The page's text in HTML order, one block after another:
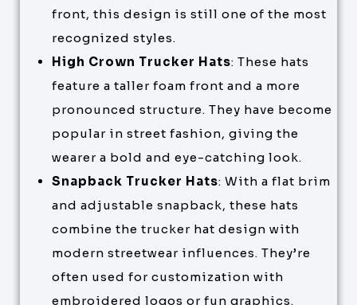
front, this design is still one of the most
recognized styles.
High Crown Trucker Hats: These hats
feature a taller foam front and a more
pronounced structure. They have become
popular in street fashion, giving the
wearer a bold and eye-catching look.
Snapback Trucker Hats: With a flat brim
and adjustable snapback, these hats
combine the trucker hat design with
modern streetwear influences. They’re
often used for customization with
embroidered logos or fun graphics.